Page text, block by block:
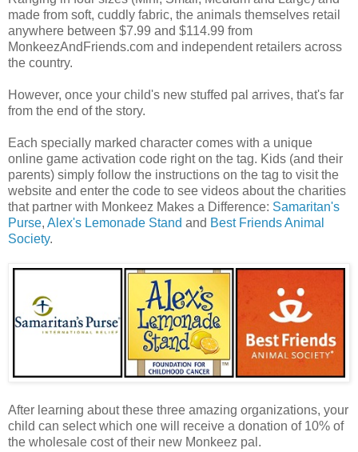
made from soft, cuddly fabric, the animals themselves retail
anywhere between $7.99 and $114.99 from
MonkeezAndFriends.com and independent retailers across
the country.
However, once your child's new stuffed pal arrives, that's far
from the end of the story.
Each specially marked character comes with a unique
online game activation code right on the tag. Kids (and their
parents) simply follow the instructions on the tag to visit the
website and enter the code to see videos about the charities
that partner with Monkeez Makes a Difference: Samaritan's
Purse, Alex's Lemonade Stand and Best Friends Animal
Society.
After learning about these three amazing organizations, your
child can select which one will receive a donation of 10% of
the wholesale cost of their new Monkeez pal.